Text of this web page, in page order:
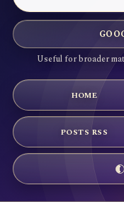
Useful for broader
HOME
POSTS RSS